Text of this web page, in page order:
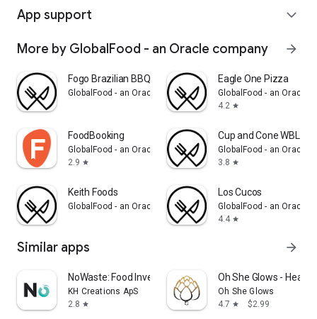
App support expand_more
More by GlobalFood - an Oracle company arrow_forward
Fogo Brazilian BBQ
GlobalFood - an Oracle company
Eagle One Pizza
GlobalFood - an Oracle
4.2 star
FoodBooking
GlobalFood - an Oracle company
2.9 star
Cup and Cone WBL
GlobalFood - an Oracle
3.8 star
Keith Foods
GlobalFood - an Oracle company
Los Cucos
GlobalFood - an Oracle
4.4 star
Similar apps arrow_forward
NoWaste: Food Inventory Lists
KH Creations ApS
2.8 star
Oh She Glows -
Oh She Glows
4.7 star $2.99